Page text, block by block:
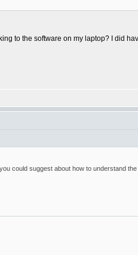
to the software on my laptop? I did
could suggest about how to understand